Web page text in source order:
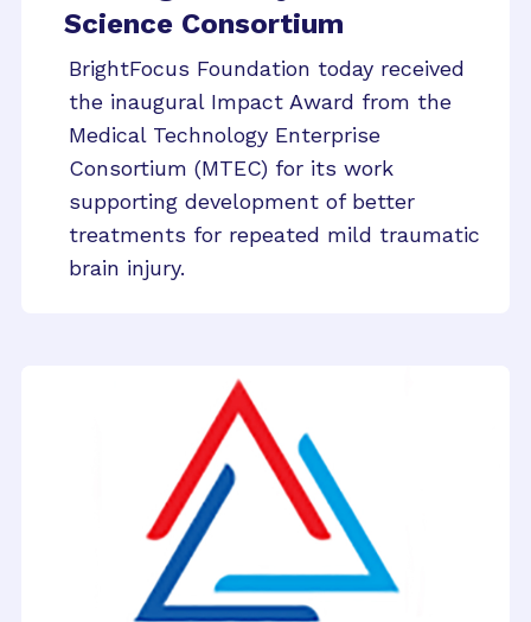
Science Consortium
BrightFocus Foundation today received
the inaugural Impact Award from the
Medical Technology Enterprise
Consortium (MTEC) for its work
supporting development of better
treatments for repeated mild traumatic
brain injury.